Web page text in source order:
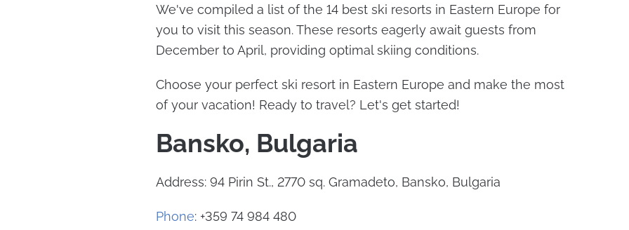
We've compiled a list of the 14 best ski resorts in Eastern Europe for
you to visit this season. These resorts eagerly await guests from
December to April, providing optimal skiing conditions.
Choose your perfect ski resort in Eastern Europe and make the most
of your vacation! Ready to travel? Let's get started!
Bansko, Bulgaria
Address: 94 Pirin St., 2770 sq. Gramadeto, Bansko, Bulgaria
Phone: +359 74 984 480